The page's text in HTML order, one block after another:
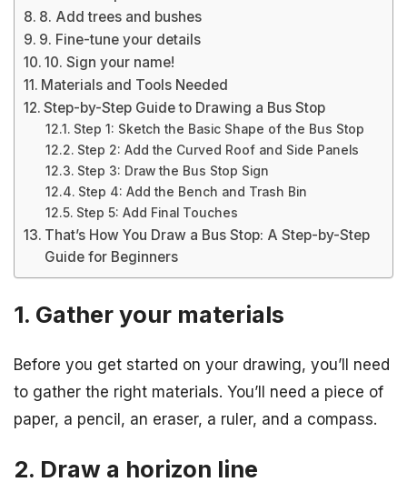
8. Add trees and bushes
9. Fine-tune your details
10. Sign your name!
Materials and Tools Needed
Step-by-Step Guide to Drawing a Bus Stop
Step 1: Sketch the Basic Shape of the Bus Stop
Step 2: Add the Curved Roof and Side Panels
Step 3: Draw the Bus Stop Sign
Step 4: Add the Bench and Trash Bin
Step 5: Add Final Touches
That’s How You Draw a Bus Stop: A Step-by-Step
Guide for Beginners
1. Gather your materials
Before you get started on your drawing, you’ll need
to gather the right materials. You’ll need a piece of
paper, a pencil, an eraser, a ruler, and a compass.
2. Draw a horizon line